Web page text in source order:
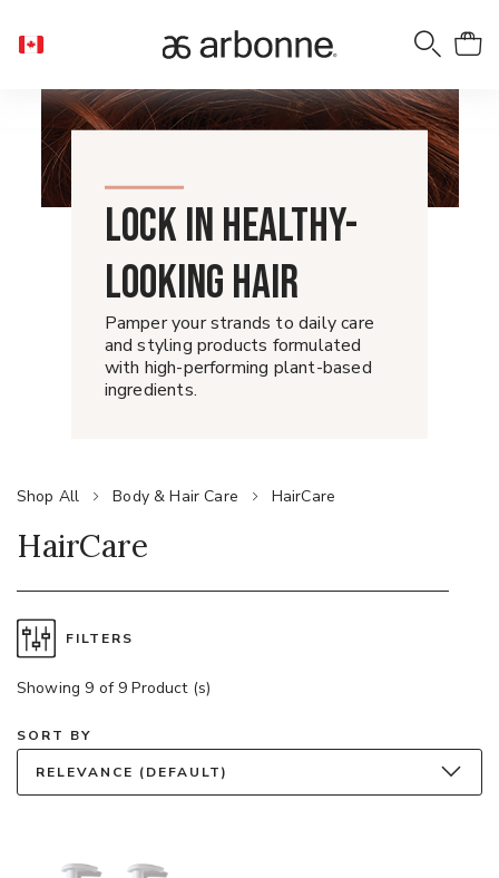
LOCK IN HEALTHY-
LOOKING HAIR
Pamper your strands to daily care
and styling products formulated
with high-performing plant-based
ingredients.
Shop All Body & Hair Care HairCare
HairCare
FILTERS
Showing 9 of 9 Product (s)
SORT BY
RELEVANCE (DEFAULT)